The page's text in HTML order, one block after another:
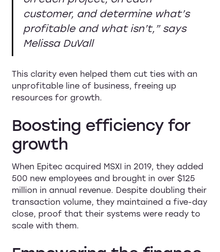
customer, and determine what’s
profitable and what isn’t,”says
Melissa DuVall
This clarity even helped them cut ties with an
unprofitable line of business, freeing up
resources for growth.
Boosting efficiency for
growth
When Epitec acquired MSXI in 2019, they added
500 new employees and brought in over $125
million in annual revenue. Despite doubling their
transaction volume, they maintained a five-day
close, proof that their systems were ready to
scale with them.